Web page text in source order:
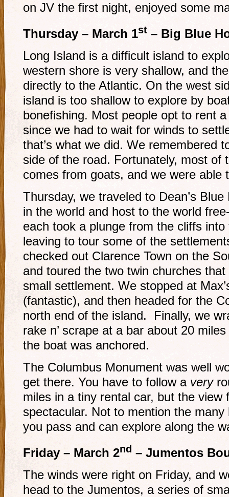
on JV the first night, enjoyed some
Thursday – March 1st – Big Blue
Long Island is a difficult island to
western shore is very shallow, and
directly to the Atlantic. On the west
island is too shallow to explore by
bonefishing. Most people opt to rent
since we had to wait for winds to
that’s what we did. We remembered
side of the road. Fortunately, most of
comes from goats, and we were able
Thursday, we traveled to Dean’s
in the world and host to the world
each took a plunge from the cliffs
leaving to tour some of the
checked out Clarence Town on the
and toured the two twin churches
small settlement. We stopped at
(fantastic), and then headed for the
north end of the island. Finally, we
rake n’ scrape at a bar about 20
the boat was anchored.
The Columbus Monument was well
get there. You have to follow a very
miles in a tiny rental car, but the view
spectacular. Not to mention the
you pass and can explore along the
Friday – March 2nd – Jumentos
The winds were right on Friday, and
head to the Jumentos, a series of